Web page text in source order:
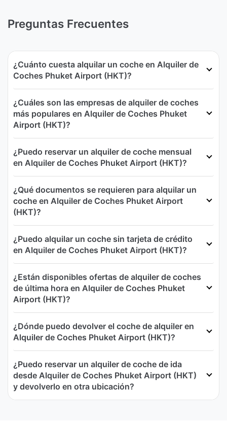
Preguntas Frecuentes
¿Cuánto cuesta alquilar un coche en Alquiler de
Coches Phuket Airport (HKT)?
¿Cuáles son las empresas de alquiler de coches
más populares en Alquiler de Coches Phuket
Airport (HKT)?
¿Puedo reservar un alquiler de coche mensual
en Alquiler de Coches Phuket Airport (HKT)?
¿Qué documentos se requieren para alquilar un
coche en Alquiler de Coches Phuket Airport
(HKT)?
¿Puedo alquilar un coche sin tarjeta de crédito
en Alquiler de Coches Phuket Airport (HKT)?
¿Están disponibles ofertas de alquiler de coches
de última hora en Alquiler de Coches Phuket
Airport (HKT)?
¿Dónde puedo devolver el coche de alquiler en
Alquiler de Coches Phuket Airport (HKT)?
¿Puedo reservar un alquiler de coche de ida
desde Alquiler de Coches Phuket Airport (HKT)
y devolverlo en otra ubicación?